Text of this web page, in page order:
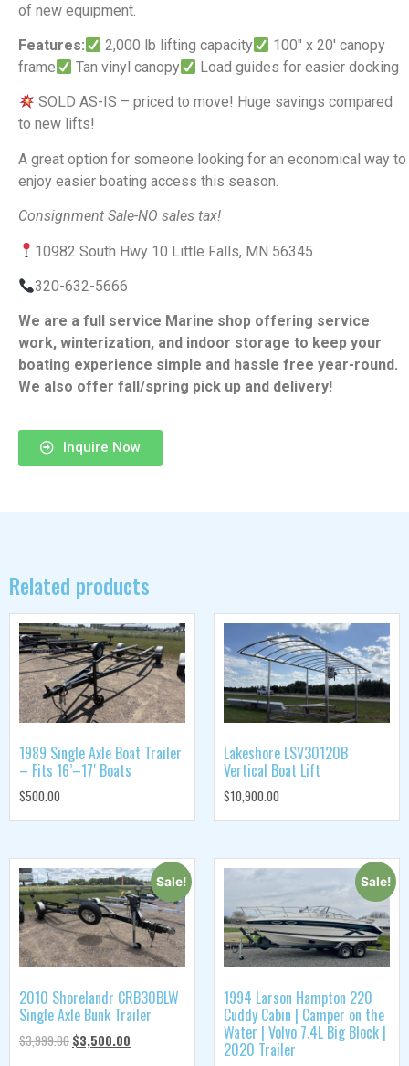
of new equipment.
Features: 2,000 lb lifting capacity
100″ x 20′ canopy
frame
Tan vinyl canopy Load guides for easier docking
SOLD AS-IS – priced to move! Huge savings compared
to new lifts!
A great option for someone looking for an economical way to
enjoy easier boating access this season.
Consignment Sale-NO sales tax!
10982 South Hwy 10 Little Falls, MN 56345
320-632-5666
We are a full service Marine shop offering service
work, winterization, and indoor storage to keep your
boating experience simple and hassle free year-round.
We also offer fall/spring pick up and delivery!
Inquire Now
Related products
1989 Single Axle Boat Trailer
– Fits 16’–17′ Boats
$500.00
Lakeshore LSV30120B
Vertical Boat Lift
$10,900.00
Sale!
2010 Shorelandr CRB30BLW
Single Axle Bunk Trailer
$3,999.00 $3,500.00
Sale!
1994 Larson Hampton 220
Cuddy Cabin | Camper on the
Water | Volvo 7.4L Big Block |
2020 Trailer